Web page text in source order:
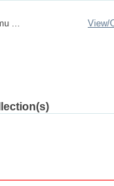
...
View/